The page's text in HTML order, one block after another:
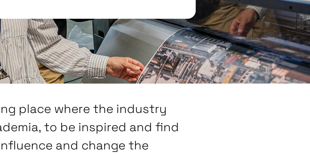
place where the industry
to be inspired and find
and change the